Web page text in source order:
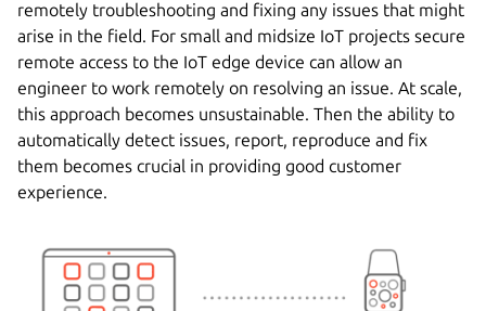
remotely troubleshooting and fixing any issues that might
arise in the field. For small and midsize IoT projects secure
remote access to the IoT edge device can allow an
engineer to work remotely on resolving an issue. At scale,
this approach becomes unsustainable. Then the ability to
automatically detect issues, report, reproduce and fix
them becomes crucial in providing good customer
experience.